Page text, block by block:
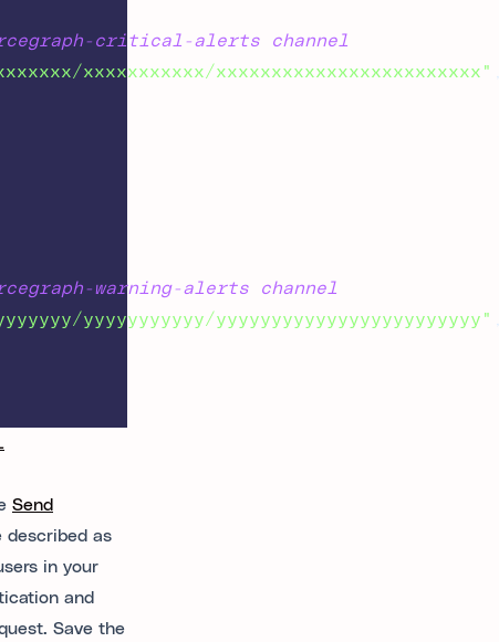
critical-alerts channel
xxxxxxxxxxx/xxxxxxxxxxxxxxxxxxxxxxxx"
warning-alerts channel
yyyyyyyyyyy/yyyyyyyyyyyyyyyyyyyyyyyy"
Send
described as
in your
and
Save the